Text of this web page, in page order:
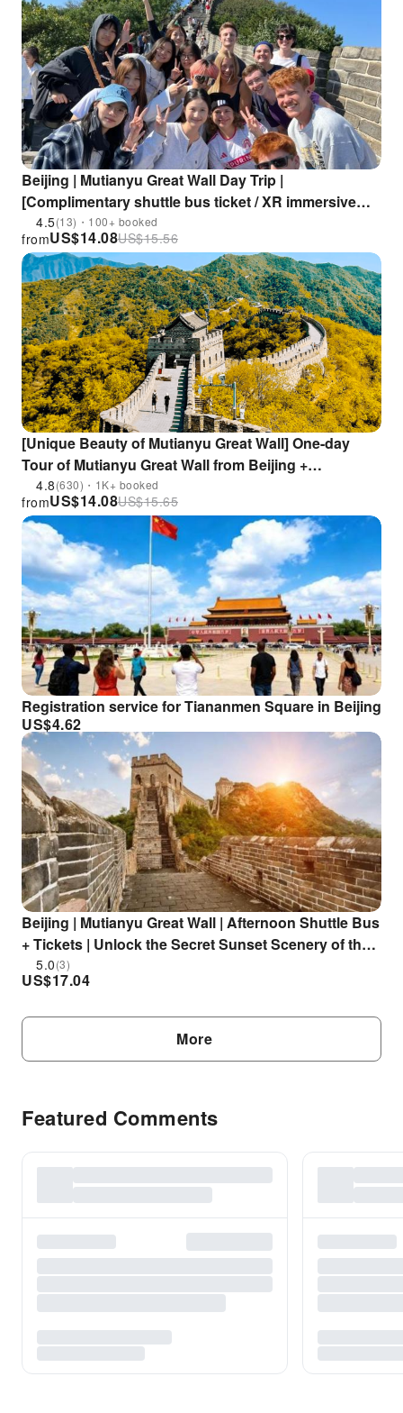
Beijing | Mutianyu Great Wall Day Trip |
[Complimentary shuttle bus ticket / XR immersive
experience optional / 15% discount at scenic area
restaurants]
4.5(13)・100+ booked
US$14.08
from US$15.56
[Unique Beauty of Mutianyu Great Wall] One-day
Tour of Mutianyu Great Wall from Beijing +
Chinese/English Tour Guide
4.8(630)・1K+ booked
US$14.08
from US$15.65
Registration service for Tiananmen Square in Beijing
US$4.62
Beijing | Mutianyu Great Wall | Afternoon Shuttle Bus
+ Tickets | Unlock the Secret Sunset Scenery of the
Great Wall in One Stop
5.0(3)
US$17.04
More
Featured Comments